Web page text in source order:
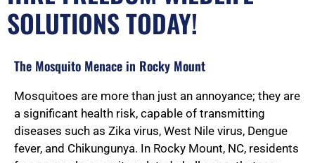
SOLUTIONS TODAY!
The Mosquito Menace in Rocky Mount
Mosquitoes are more than just an annoyance; they are
a significant health risk, capable of transmitting
diseases such as Zika virus, West Nile virus, Dengue
fever, and Chikungunya. In Rocky Mount, NC, residents